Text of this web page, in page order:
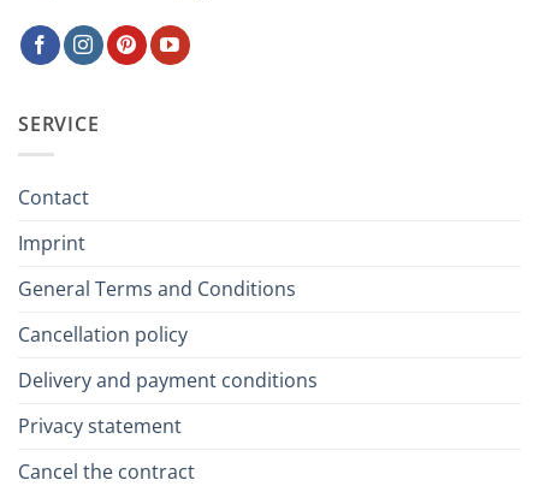
SERVICE
Contact
Imprint
General Terms and Conditions
Cancellation policy
Delivery and payment conditions
Privacy statement
Cancel the contract